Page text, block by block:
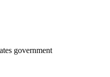
government